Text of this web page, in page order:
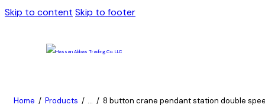
Skip to content Skip to footer
Home Products ... 8 button crane pendant station double